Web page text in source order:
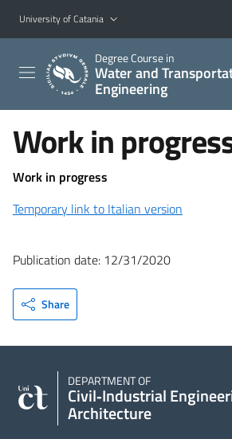
Go to main content
Go to navigation menu
University of Catania
Degree Course in
Water and
Engineering
Work in
Work in progress
Temporary link to Italian version
Publication date: 12/31/2020
Share
DEPARTMENT OF
Civil‑Industrial
Architecture